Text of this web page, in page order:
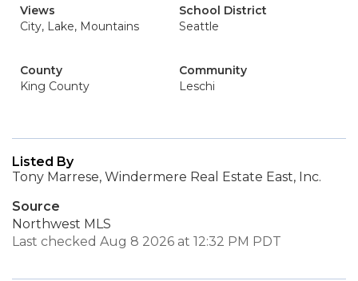
Views
City, Lake, Mountains
School District
Seattle
County
King County
Community
Leschi
Listed By
Tony Marrese, Windermere Real Estate East, Inc.
Source
Northwest MLS
Last checked Aug 8 2026 at 12:32 PM PDT